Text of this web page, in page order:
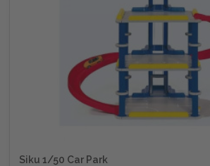
Siku 1/50 Car Park